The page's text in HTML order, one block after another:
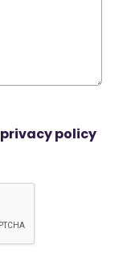
privacy policy